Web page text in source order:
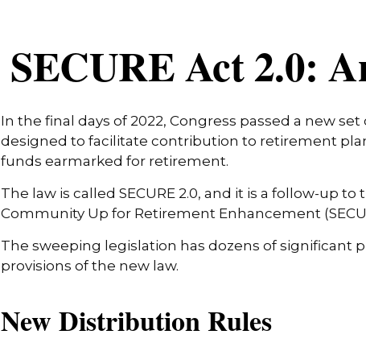
SECURE Act 2.0:
In the final days of 2022, Congress passed a new
designed to facilitate contribution to retirement
funds earmarked for retirement.
The law is called SECURE 2.0, and it is a follow-up to
Community Up for Retirement Enhancement
The sweeping legislation has dozens of significant
provisions of the new law.
New Distribution Rules